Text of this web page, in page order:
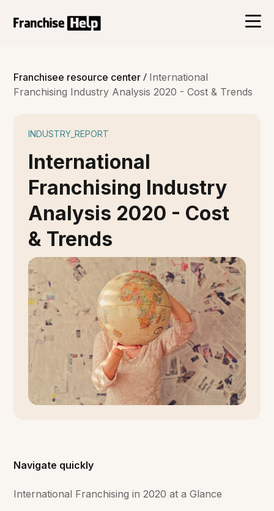
Franchisee resource center/ International
Franchising Industry Analysis 2020 - Cost & Trends
INDUSTRY_REPORT
International
Franchising Industry
Analysis 2020 - Cost
& Trends
Navigate quickly
International Franchising in 2020 at a Glance